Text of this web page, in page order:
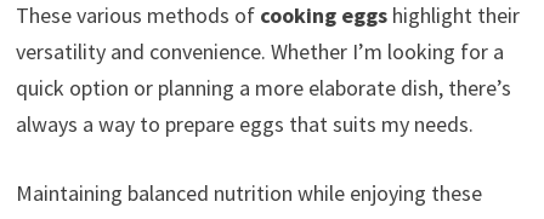
These various methods of cooking eggshighlight their
versatility and convenience. Whether I’m looking for a
quick option or planning a more elaborate dish, there’s
always a way to prepare eggs that suits my needs.
Maintaining balanced nutrition while enjoying these